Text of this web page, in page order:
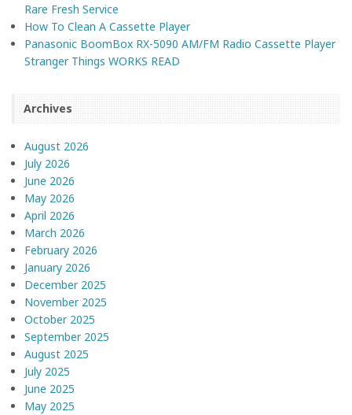
Rare Fresh Service
How To Clean A Cassette Player
Panasonic BoomBox RX-5090 AM/FM Radio Cassette Player
Stranger Things WORKS READ
Archives
August 2026
July 2026
June 2026
May 2026
April 2026
March 2026
February 2026
January 2026
December 2025
November 2025
October 2025
September 2025
August 2025
July 2025
June 2025
May 2025